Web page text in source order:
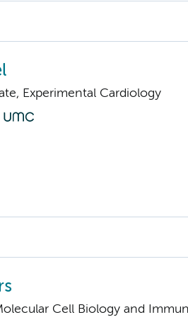
Experimental Cardiology
Cell Biology and